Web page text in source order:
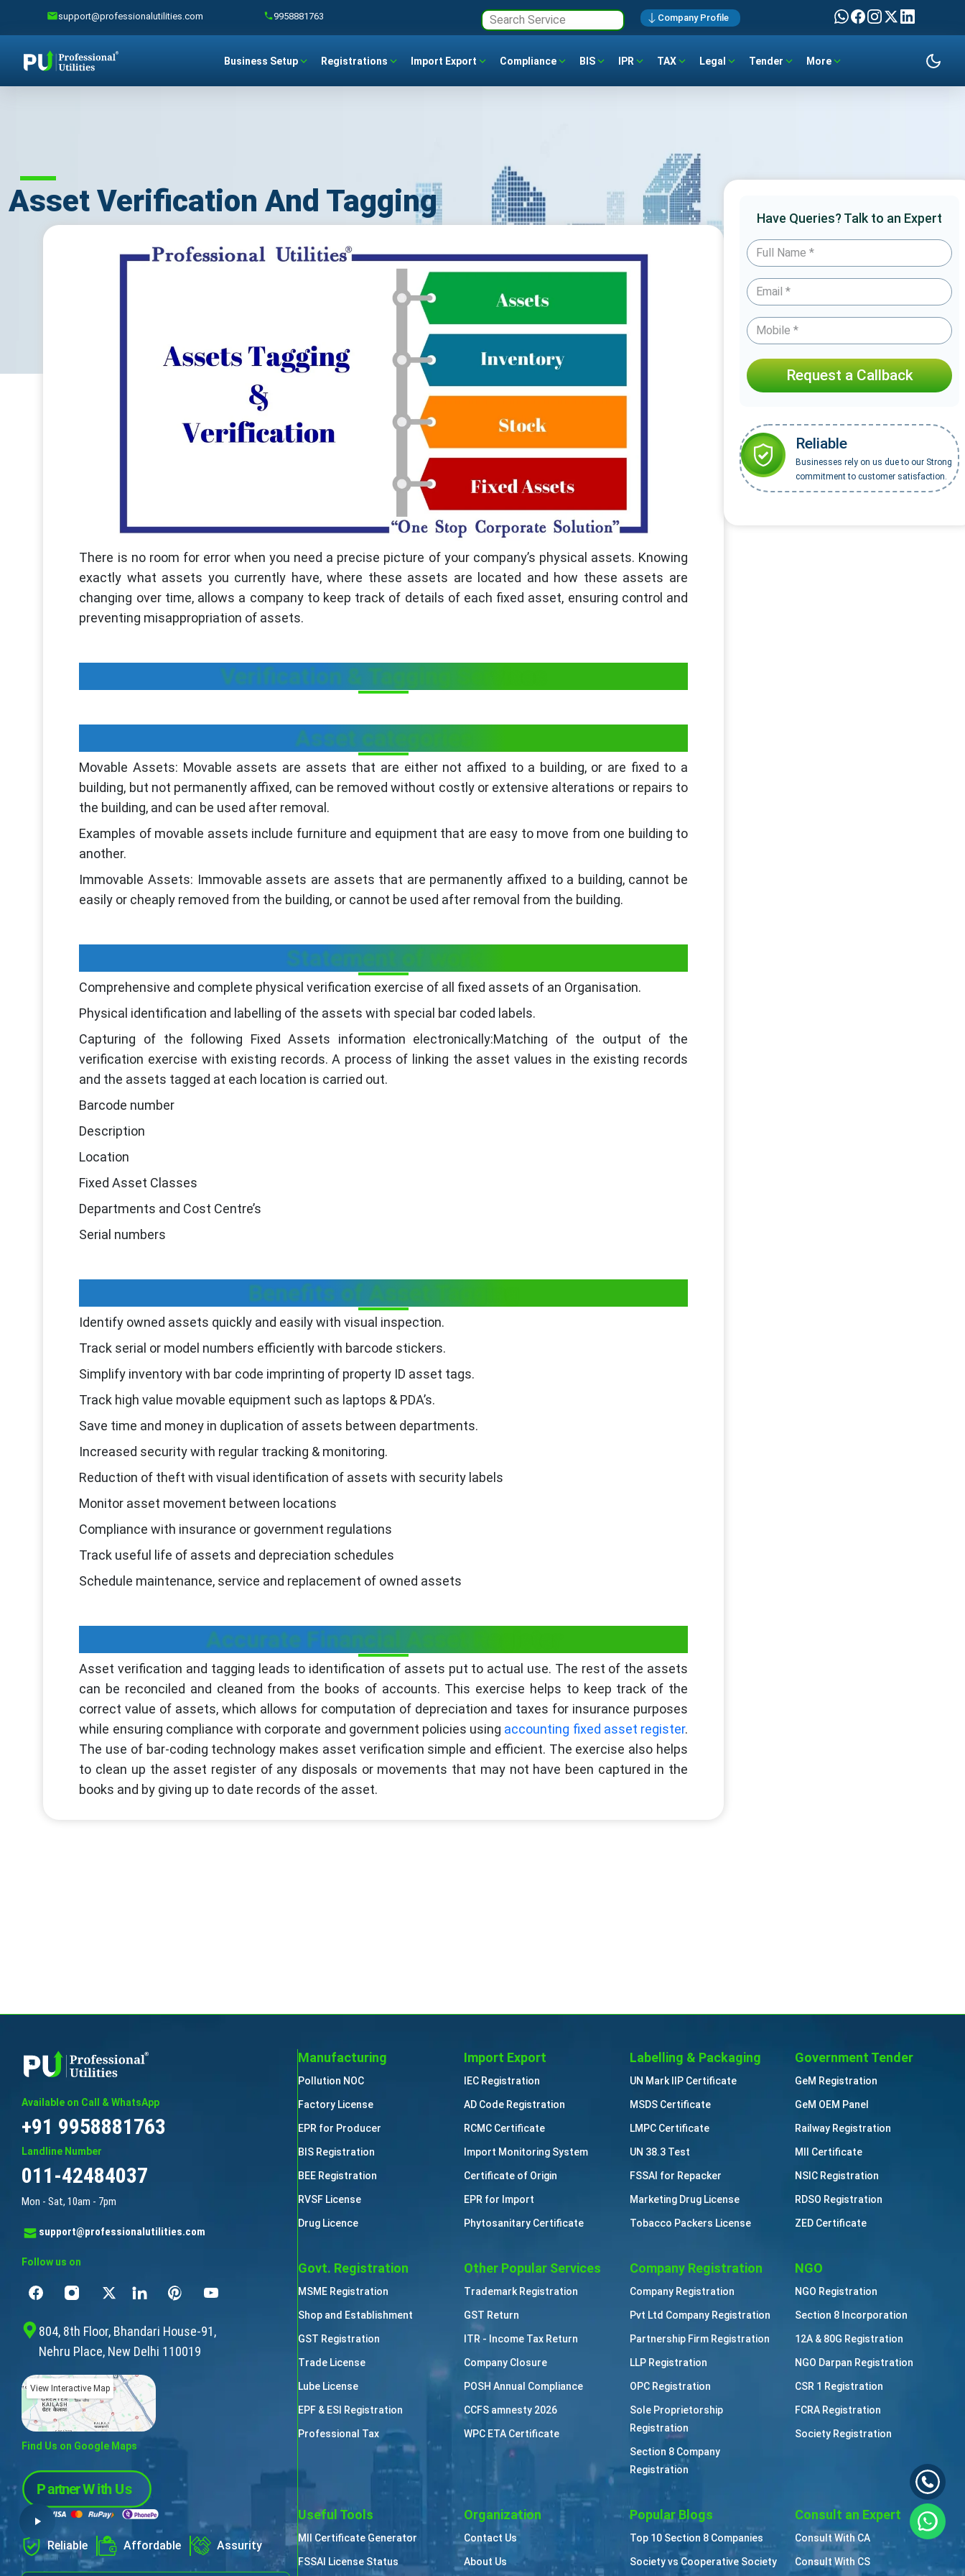
support@professionalutilities.com 9958881763 Company Profile
Business Setup Registrations Import Export Compliance BIS IPR TAX Legal Tender More
Asset Verification And Tagging
There is no room for error when you need a precise picture of your company’s physical assets. Knowing
exactly what assets you currently have, where these assets are located and how these assets are
changing over time, allows a company to keep track of details of each fixed asset, ensuring control and
preventing misappropriation of assets.
Verification & Tagging Services
Asset categories
Movable Assets: Movable assets are assets that are either not affixed to a building, or are fixed to a
building, but not permanently affixed, can be removed without costly or extensive alterations or repairs to
the building, and can be used after removal.
Examples of movable assets include furniture and equipment that are easy to move from one building to
another.
Immovable Assets: Immovable assets are assets that are permanently affixed to a building, cannot be
easily or cheaply removed from the building, or cannot be used after removal from the building.
Statement of work
Comprehensive and complete physical verification exercise of all fixed assets of an Organisation.
Physical identification and labelling of the assets with special bar coded labels.
Capturing of the following Fixed Assets information electronically:Matching of the output of the
verification exercise with existing records. A process of linking the asset values in the existing records
and the assets tagged at each location is carried out.
Barcode number
Description
Location
Fixed Asset Classes
Departments and Cost Centre’s
Serial numbers
Benefits of Asset Tagging
Identify owned assets quickly and easily with visual inspection.
Track serial or model numbers efficiently with barcode stickers.
Simplify inventory with bar code imprinting of property ID asset tags.
Track high value movable equipment such as laptops & PDA’s.
Save time and money in duplication of assets between departments.
Increased security with regular tracking & monitoring.
Reduction of theft with visual identification of assets with security labels
Monitor asset movement between locations
Compliance with insurance or government regulations
Track useful life of assets and depreciation schedules
Schedule maintenance, service and replacement of owned assets
Accurate Financial Asset Register
Asset verification and tagging leads to identification of assets put to actual use. The rest of the assets
can be reconciled and cleaned from the books of accounts. This exercise helps to keep track of the
correct value of assets, which allows for computation of depreciation and taxes for insurance purposes
while ensuring compliance with corporate and government policies using accounting fixed asset register.
The use of bar-coding technology makes asset verification simple and efficient. The exercise also helps
to clean up the asset register of any disposals or movements that may not have been captured in the
books and by giving up to date records of the asset.
Have Queries? Talk to an Expert
Request a Callback
Reliable
Businesses rely on us due to our Strong
commitment to customer satisfaction.
Available on Call & WhatsApp
+91 9958881763
Landline Number
011-42484037
Mon - Sat, 10am - 7pm
support@professionalutilities.com
Follow us on
804, 8th Floor, Bhandari House-91,
Nehru Place, New Delhi 110019
View Interactive Map
Find Us on Google Maps
Reliable Affordable Assurity
Manufacturing
Pollution NOC
Factory License
EPR for Producer
BIS Registration
BEE Registration
RVSF License
Drug Licence
Import Export
IEC Registration
AD Code Registration
RCMC Certificate
Import Monitoring System
Certificate of Origin
EPR for Import
Phytosanitary Certificate
Labelling & Packaging
UN Mark IIP Certificate
MSDS Certificate
LMPC Certificate
UN 38.3 Test
FSSAI for Repacker
Marketing Drug License
Tobacco Packers License
Government Tender
GeM Registration
GeM OEM Panel
Railway Registration
MII Certificate
NSIC Registration
RDSO Registration
ZED Certificate
Govt. Registration
MSME Registration
Shop and Establishment
GST Registration
Trade License
Lube License
EPF & ESI Registration
Professional Tax
Other Popular Services
Trademark Registration
GST Return
ITR - Income Tax Return
Company Closure
POSH Annual Compliance
CCFS amnesty 2026
WPC ETA Certificate
Company Registration
Company Registration
Pvt Ltd Company Registration
Partnership Firm Registration
LLP Registration
OPC Registration
Sole Proprietorship
Registration
Section 8 Company
Registration
NGO
NGO Registration
Section 8 Incorporation
12A & 80G Registration
NGO Darpan Registration
CSR 1 Registration
FCRA Registration
Society Registration
Useful Tools
MII Certificate Generator
FSSAI License Status
Organization
Contact Us
About Us
Popular Blogs
Top 10 Section 8 Companies
Society vs Cooperative Society
Consult an Expert
Consult With CA
Consult With CS